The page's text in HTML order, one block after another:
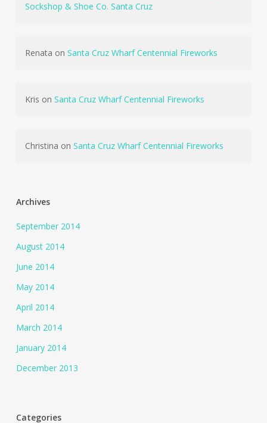
Sockshop & Shoe Co. Santa Cruz
Renata on Santa Cruz Wharf Centennial Fireworks
Kris on Santa Cruz Wharf Centennial Fireworks
Christina on Santa Cruz Wharf Centennial Fireworks
Archives
September 2014
August 2014
June 2014
May 2014
April 2014
March 2014
January 2014
December 2013
Categories